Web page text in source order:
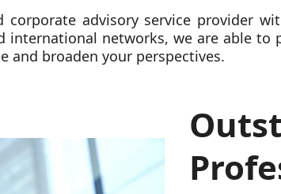
corporate advisory service provider
networks, we are able
and broaden your perspectives.